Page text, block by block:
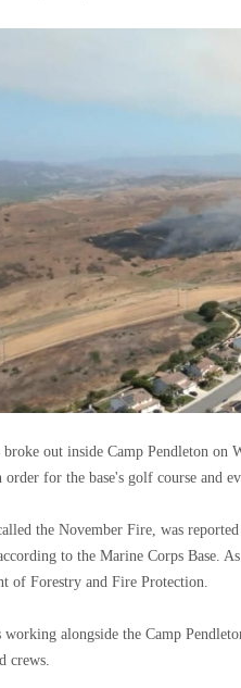
out inside Camp Pendleton on
order for the base's golf course and
the November Fire, was
to the Marine Corps Base.
of Forestry and Fire Protection.
working alongside the Camp
crews.